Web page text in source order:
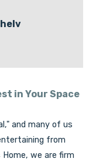
in Your Space
and many of us
from
we are firm